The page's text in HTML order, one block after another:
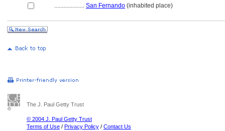
.................... San Fernando (inhabited place)
The J. Paul Getty Trust
© 2004 J. Paul Getty Trust
Terms of Use / Privacy Policy / Contact Us